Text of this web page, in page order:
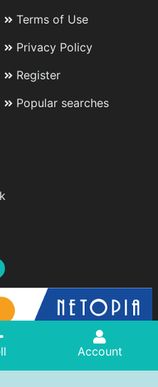
Cont
Account
Terms of Use
Privacy Policy
Register
Popular searches